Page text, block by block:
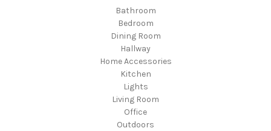
Bathroom
Bedroom
Dining Room
Hallway
Home Accessories
Kitchen
Lights
Living Room
Office
Outdoors